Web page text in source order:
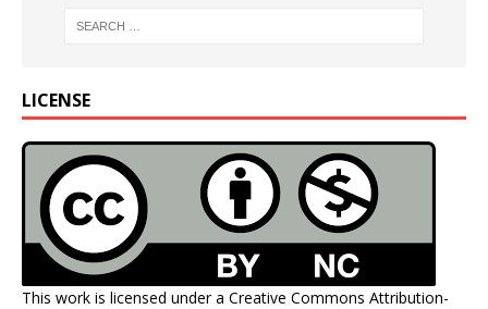
LICENSE
This work is licensed under a Creative Commons Attribution-